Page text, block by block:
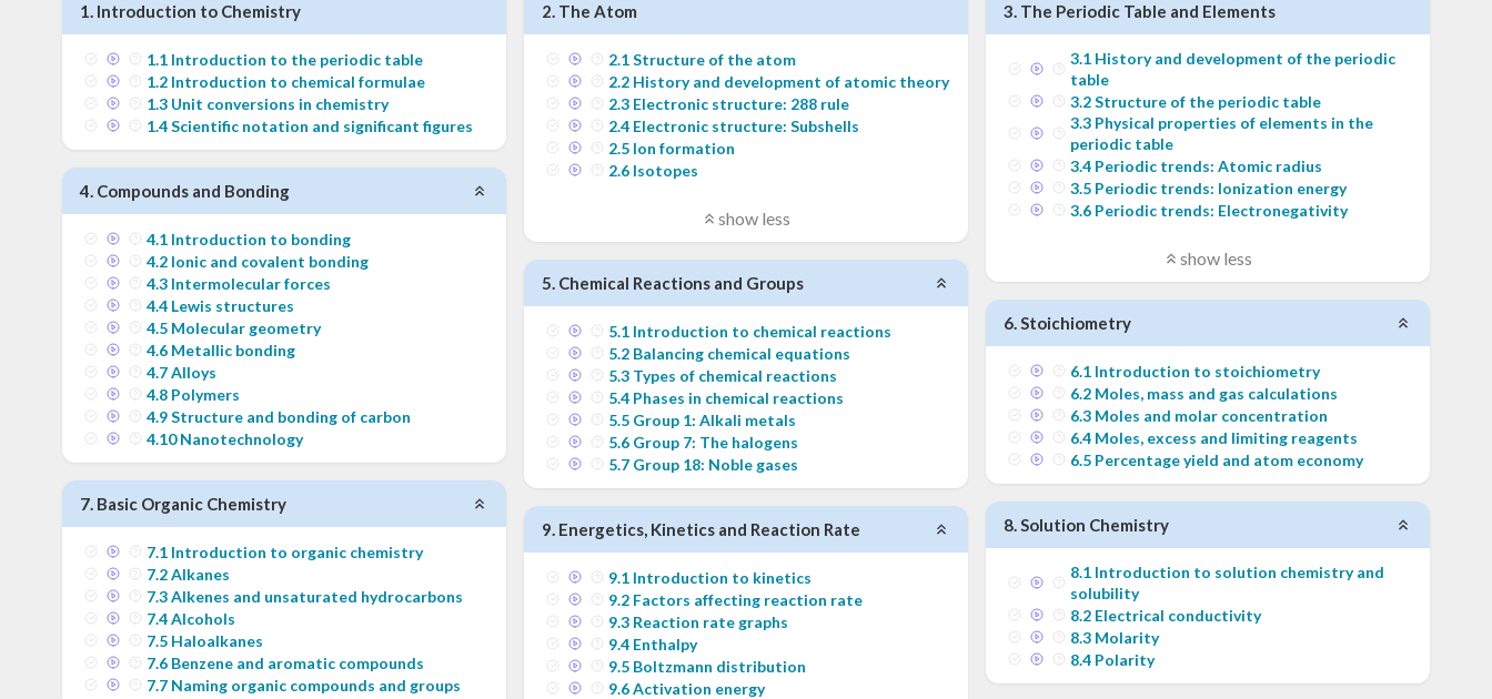
1. Introduction to Chemistry
1.1 Introduction to the periodic table
1.2 Introduction to chemical formulae
1.3 Unit conversions in chemistry
1.4Scientific notation and significant figures
2. The Atom
2.1Structure of the atom
2.2 History and development of atomic theory
2.3 Electronic structure: 288 rule
2.4 Electronic structure: Subshells
2.5 Ion formation
2.6 Isotopes
show less
3. The Periodic Table and Elements
3.1 History and development of the periodic
table
3.2Structure of the periodic table
3.3 Physical properties of elements in the
periodic table
3.4 Periodic trends: Atomic radius
3.5 Periodic trends: Ionization energy
3.6 Periodic trends: Electronegativity
show less
4. Compounds and Bonding
4.1 Introduction to bonding
4.2 Ionic and covalent bonding
4.3 Intermolecular forces
4.4 Lewis structures
4.5 Molecular geometry
4.6 Metallic bonding
4.7Alloys
4.8 Polymers
4.9Structure and bonding of carbon
4.10 Nanotechnology
5. Chemical Reactions and Groups
5.1 Introduction to chemical reactions
5.2 Balancing chemical equations
5.3 Types of chemical reactions
5.4 Phases in chemical reactions
5.5 Group 1: Alkali metals
5.6 Group 7: The halogens
5.7 Group 18: Noble gases
6.Stoichiometry
6.1 Introduction to stoichiometry
6.2 Moles, mass and gas calculations
6.3 Moles and molar concentration
6.4 Moles, excess and limiting reagents
6.5 Percentage yield and atom economy
7. Basic Organic Chemistry
7.1 Introduction to organic chemistry
7.2Alkanes
7.3Alkenes and unsaturated hydrocarbons
7.4Alcohols
7.5 Haloalkanes
7.6 Benzene and aromatic compounds
7.7 Naming organic compounds and groups
8.Solution Chemistry
8.1 Introduction to solution chemistry and
solubility
8.2 Electrical conductivity
8.3 Molarity
8.4 Polarity
9. Energetics, Kinetics and Reaction Rate
9.1 Introduction to kinetics
9.2 Factors affecting reaction rate
9.3 Reaction rate graphs
9.4 Enthalpy
9.5 Boltzmann distribution
9.6Activation energy